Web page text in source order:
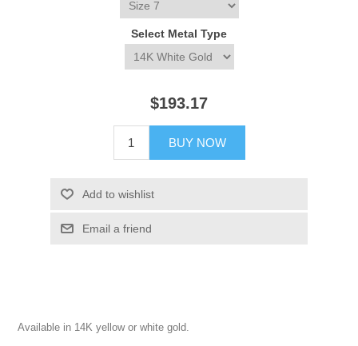
Select Metal Type
$193.17
BUY NOW
Add to wishlist
Email a friend
Available in 14K yellow or white gold.